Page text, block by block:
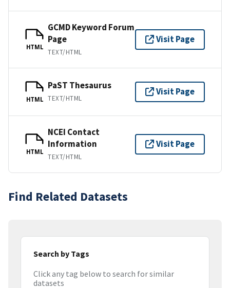
HTML
GCMD Keyword Forum
Page
TEXT/HTML
Visit Page
HTML
PaST Thesaurus
TEXT/HTML
Visit Page
HTML
NCEI Contact
Information
TEXT/HTML
Visit Page
Find Related Datasets
Search by Tags
Click any tag below to search for similar
datasets